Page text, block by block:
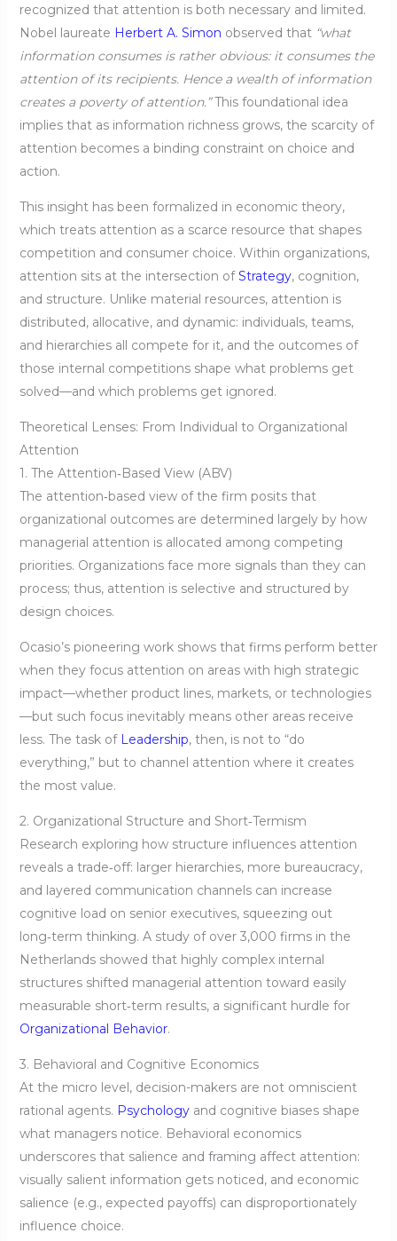
recognized that attention is both necessary and limited.
Nobel laureate Herbert A. Simon observed that “what
information consumes is rather obvious: it consumes the
attention of its recipients. Hence a wealth of information
creates a poverty of attention.”This foundational idea
implies that as information richness grows, the scarcity of
attention becomes a binding constraint on choice and
action.
This insight has been formalized in economic theory,
which treats attention as a scarce resource that shapes
competition and consumer choice. Within organizations,
attention sits at the intersection ofStrategy, cognition,
and structure. Unlike material resources, attention is
distributed, allocative, and dynamic: individuals, teams,
and hierarchies all compete for it, and the outcomes of
those internal competitions shape what problems get
solved—and which problems get ignored.
Theoretical Lenses: From Individual to Organizational
Attention
1. The Attention‑Based View (ABV)
The attention‑based view of the firm posits that
organizational outcomes are determined largely by how
managerial attention is allocated among competing
priorities. Organizations face more signals than they can
process; thus, attention is selective and structured by
design choices.
Ocasio’s pioneering work shows that firms perform better
when they focus attention on areas with high strategic
impact—whether product lines, markets, or technologies
—but such focus inevitably means other areas receive
less. The task of Leadership, then, is not to “do
everything,” but to channel attention where it creates
the most value.
2. Organizational Structure and Short‑Termism
Research exploring how structure influences attention
reveals a trade‑off: larger hierarchies, more bureaucracy,
and layered communication channels can increase
cognitive load on senior executives, squeezing out
long‑term thinking. A study of over 3,000 firms in the
Netherlands showed that highly complex internal
structures shifted managerial attention toward easily
measurable short‑term results, a significant hurdle for
Organizational Behavior.
3. Behavioral and Cognitive Economics
At the micro level, decision-makers are not omniscient
rational agents. Psychologyand cognitive biases shape
what managers notice. Behavioral economics
underscores that salience and framing affect attention:
visually salient information gets noticed, and economic
salience (e.g., expected payoffs) can disproportionately
influence choice.